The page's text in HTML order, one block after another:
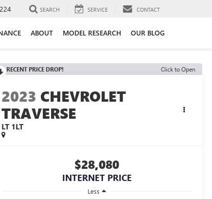
SEARCH SERVICE CONTACT
ABOUT MODEL RESEARCH OUR BLOG
RECENT PRICE DROP! Click to Open
2023 CHEVROLET
TRAVERSE
LT 1LT
$28,080
INTERNET PRICE
Less